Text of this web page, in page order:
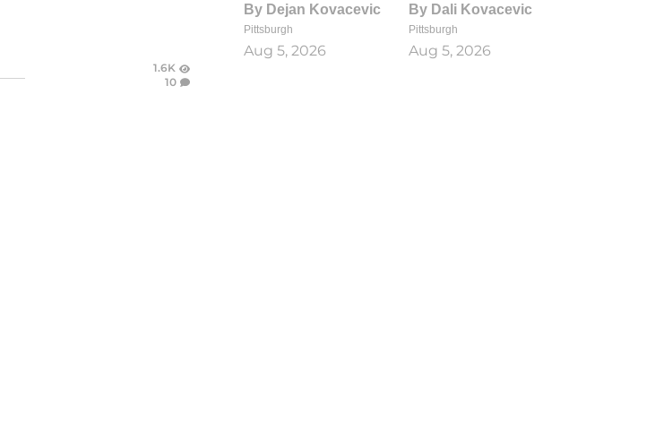
1.6K
10
By Dejan Kovacevic
Pittsburgh
Aug 5, 2026
By Dali Kovacevic
Pittsburgh
Aug 5, 2026